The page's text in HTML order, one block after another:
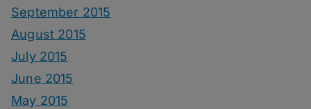
September 2015
August 2015
July 2015
June 2015
May 2015